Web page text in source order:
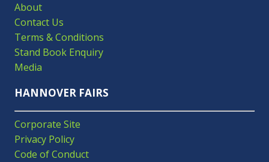
About
Contact Us
Terms & Conditions
Stand Book Enquiry
Media
HANNOVER FAIRS
Corporate Site
Privacy Policy
Code of Conduct